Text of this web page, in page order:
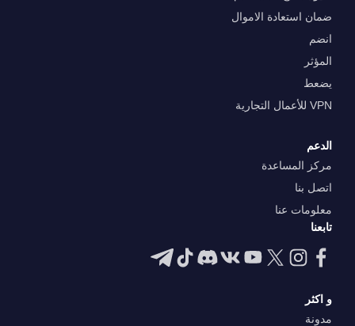
ضمان استعادة الاموال
انضم
المؤثر
يضعط
VPN للأعمال التجارية
الدعم
مركز المساعدة
اتصل بنا
معلومات عنا
تابعنا
و اكثر
مدونة